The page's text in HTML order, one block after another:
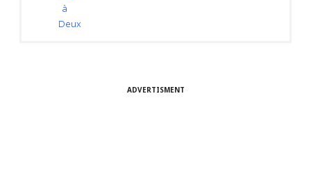
à
Deux
ADVERTISMENT